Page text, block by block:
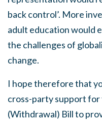
back control’. More
adult education would
the challenges of
change.
I hope therefore that
cross-party support for
(Withdrawal) Bill to